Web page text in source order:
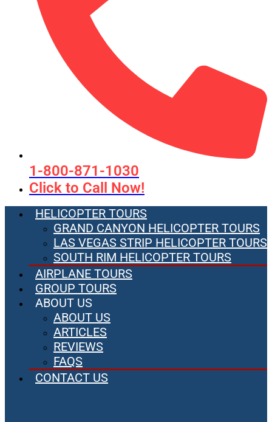
1-800-871-1030
Click to Call Now!
HELICOPTER TOURS
GRAND CANYON HELICOPTER TOURS
LAS VEGAS STRIP HELICOPTER TOURS
SOUTH RIM HELICOPTER TOURS
AIRPLANE TOURS
GROUP TOURS
ABOUT US
ABOUT US
ARTICLES
REVIEWS
FAQS
CONTACT US